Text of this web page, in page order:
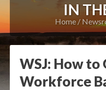
IN
Home
WSJ: How to
Workforce